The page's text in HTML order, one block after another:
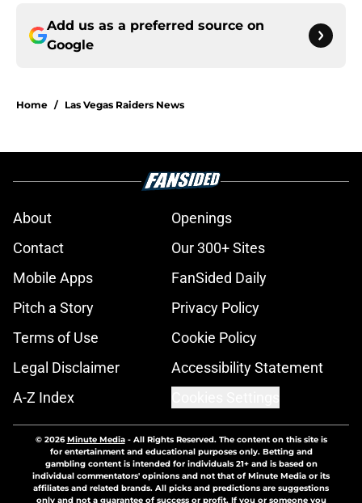
Add us as a preferred source on
Google
Home / Las Vegas Raiders News
About
Openings
Contact
Our 300+ Sites
Mobile Apps
FanSided Daily
Pitch a Story
Privacy Policy
Terms of Use
Cookie Policy
Legal Disclaimer
Accessibility Statement
A-Z Index
© 2026Minute Media- All Rights Reserved. The content on this site is
for entertainment and educational purposes only. Betting and
gambling content is intended for individuals 21+ and is based on
individual commentators' opinions and not that of Minute Media or its
affiliates and related brands. All picks and predictions are suggestions
only and not a guarantee of success or profit. If you or someone you